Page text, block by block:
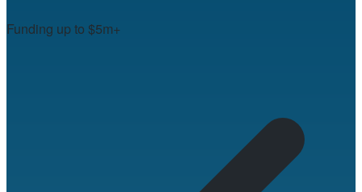
Funding up to $5m+